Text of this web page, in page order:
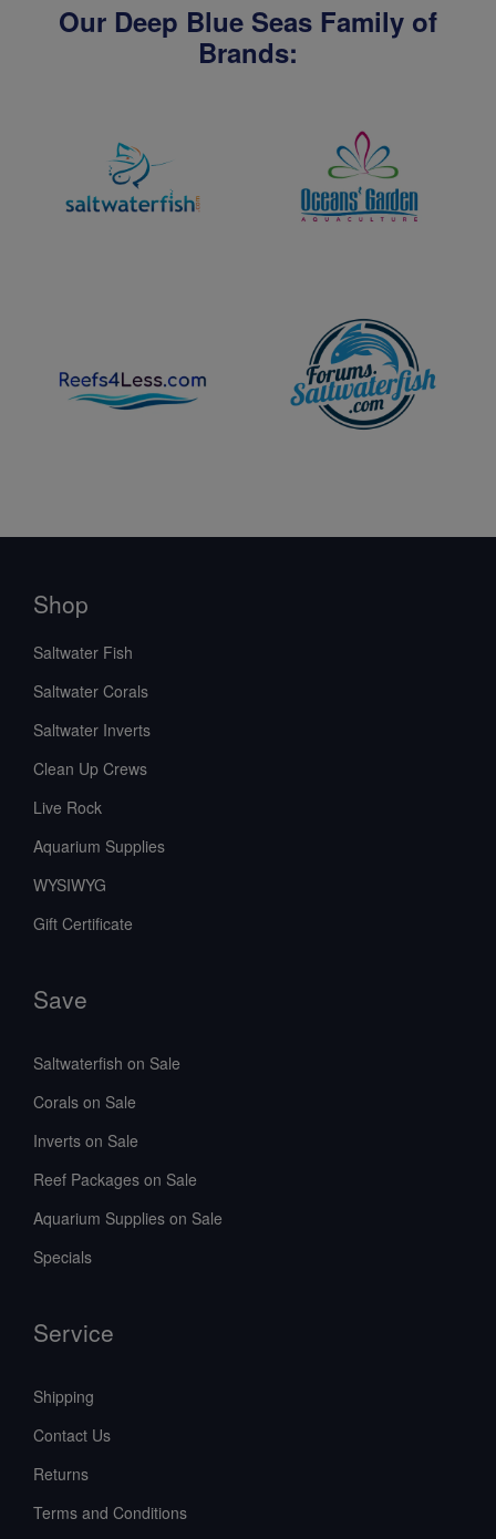
Our Deep Blue Seas Family of
Brands:
Shop
Saltwater Fish
Saltwater Corals
Saltwater Inverts
Clean Up Crews
Live Rock
Aquarium Supplies
WYSIWYG
Gift Certificate
Save
Saltwaterfish on Sale
Corals on Sale
Inverts on Sale
Reef Packages on Sale
Aquarium Supplies on Sale
Specials
Service
Shipping
Contact Us
Returns
Terms and Conditions